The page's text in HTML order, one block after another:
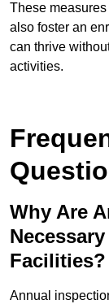
These
also foster an
can thrive
activities.
Why Are
Facilities?
Annual